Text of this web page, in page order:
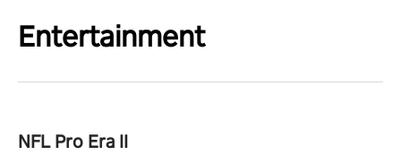
Entertainment
NFL Pro Era II